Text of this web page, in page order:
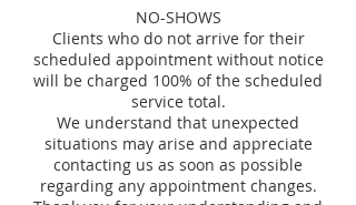
NO-SHOWS
Clients who do not arrive for their
scheduled appointment without notice
will be charged 100% of the scheduled
service total.
We understand that unexpected
situations may arise and appreciate
contacting us as soon as possible
regarding any appointment changes.